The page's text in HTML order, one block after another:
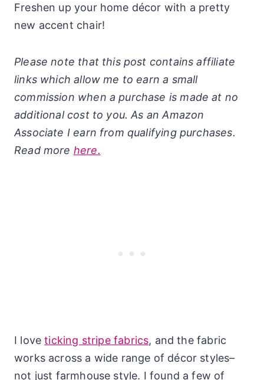
Freshen up your home décor with a pretty
new accent chair!
Please note that this post contains affiliate
links which allow me to earn a small
commission when a purchase is made at no
additional cost to you. As an Amazon
Associate I earn from qualifying purchases.
Read more here.
I loveticking stripe fabrics, and the fabric
works across a wide range of décor styles–
not just farmhouse style. I found a few of